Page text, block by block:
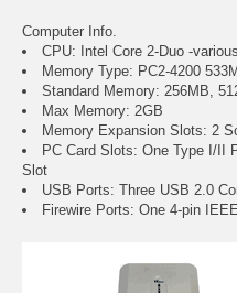
Computer Info.
CPU: Intel Core 2-Duo -
Memory Type: PC2-4200
Standard Memory: 256MB,
Max Memory: 2GB
Memory Expansion Slots: 2
PC Card Slots: One Type I/II
Slot
USB Ports: Three USB 2.0
Firewire Ports: One 4-pin